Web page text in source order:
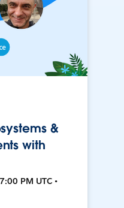
&
with
PM UTC •